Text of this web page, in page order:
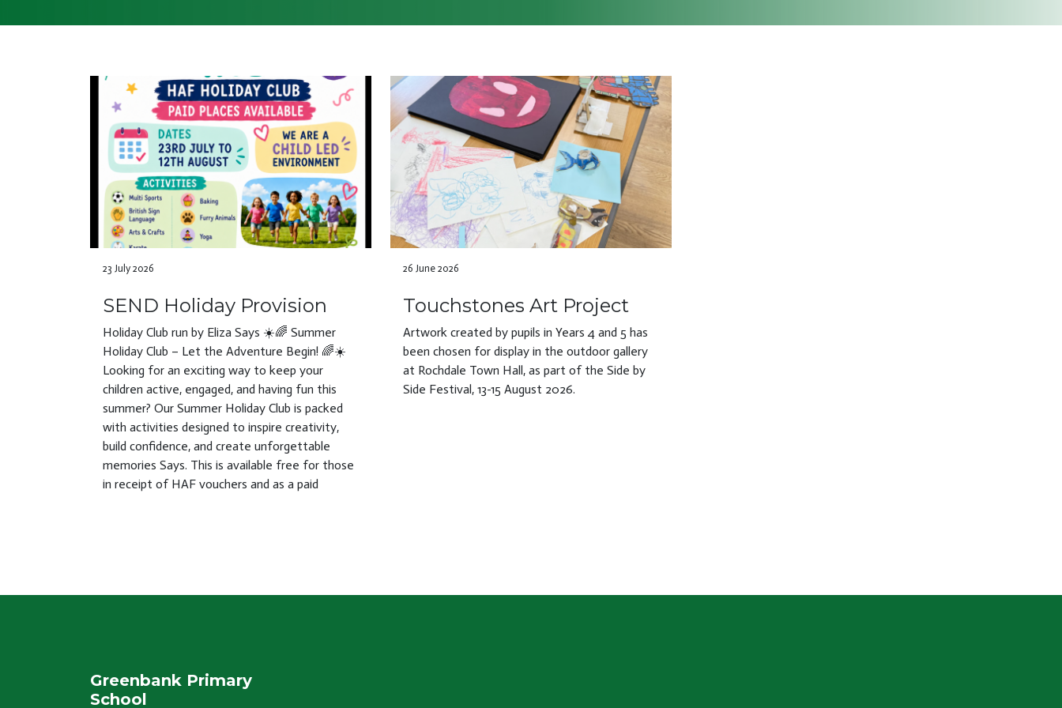
23 July 2026
SEND Holiday Provision
Holiday Club run by Eliza Says ☀️🌈 Summer
Holiday Club – Let the Adventure Begin! 🌈☀️
Looking for an exciting way to keep your
children active, engaged, and having fun this
summer? Our Summer Holiday Club is packed
with activities designed to inspire creativity,
build confidence, and create unforgettable
memories Says. This is available free for those
in receipt of HAF vouchers and as a paid
26 June 2026
Touchstones Art Project
Artwork created by pupils in Years 4 and 5 has
been chosen for display in the outdoor gallery
at Rochdale Town Hall, as part of the Side by
Side Festival, 13-15 August 2026.
Greenbank Primary
School